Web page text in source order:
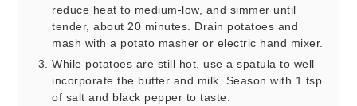
reduce heat to medium-low, and simmer until
tender, about 20 minutes. Drain potatoes and
mash with a potato masher or electric hand mixer.
While potatoes are still hot, use a spatula to well
incorporate the butter and milk. Season with 1 tsp
of salt and black pepper to taste.